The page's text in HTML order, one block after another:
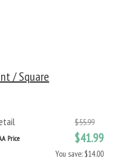
/ Square
$55.99
Price $41.99
You save: $14.00